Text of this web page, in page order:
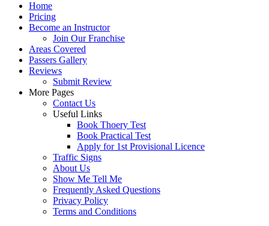
Home
Pricing
Become an Instructor
Join Our Franchise
Areas Covered
Passers Gallery
Reviews
Submit Review
More Pages
Contact Us
Useful Links
Book Thoery Test
Book Practical Test
Apply for 1st Provisional Licence
Traffic Signs
About Us
Show Me Tell Me
Frequently Asked Questions
Privacy Policy
Terms and Conditions